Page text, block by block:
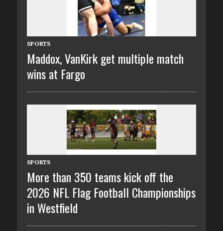
SPORTS
Maddox, VanKirk get multiple match
wins at Fargo
SPORTS
More than 350 teams kick off the
2026 NFL Flag Football Championships
in Westfield